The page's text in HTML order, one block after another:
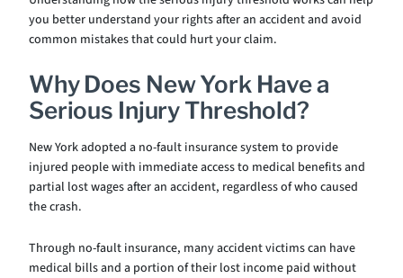
you better understand your rights after an accident and avoid
common mistakes that could hurt your claim.
Why Does New York Have a
Serious Injury Threshold?
New York adopted a no-fault insurance system to provide
injured people with immediate access to medical benefits and
partial lost wages after an accident, regardless of who caused
the crash.
Through no-fault insurance, many accident victims can have
medical bills and a portion of their lost income paid without